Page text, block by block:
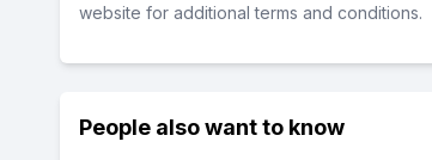
website for additional terms and conditions.
People also want to know